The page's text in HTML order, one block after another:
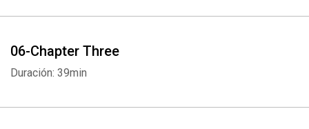
06-Chapter Three
Duración: 39min